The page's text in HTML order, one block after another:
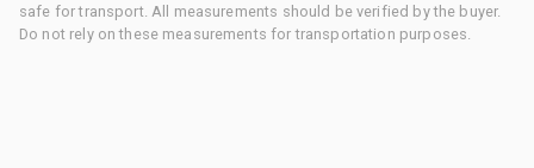
safe for transport. All measurements should be verified by the buyer.
Do not rely on these measurements for transportation purposes.